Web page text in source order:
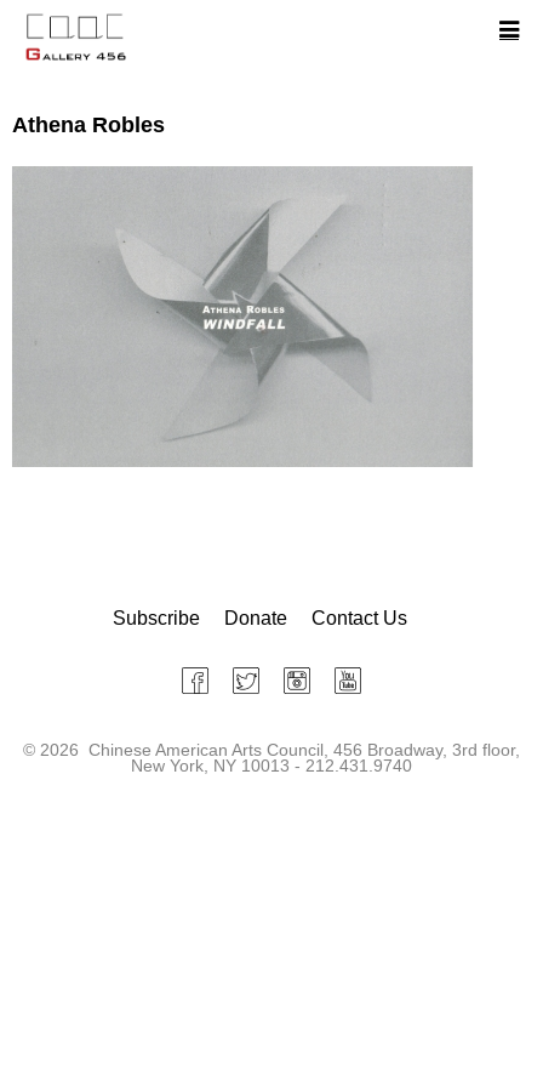
Athena Robles
Subscribe Donate Contact Us
© 2026 Chinese American Arts Council, 456 Broadway, 3rd floor,
New York, NY 10013 - 212.431.9740